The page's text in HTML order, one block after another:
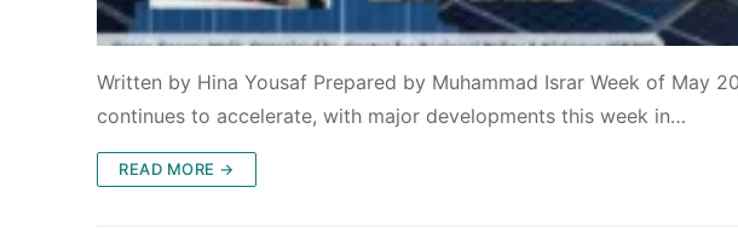
Written by Hina Yousaf Prepared by Muhammad Israr Week of May
continues to accelerate, with major developments this week in…
READ MORE →